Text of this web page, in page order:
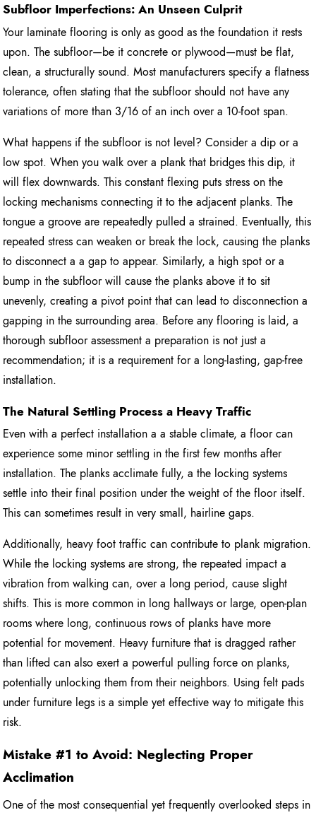
Subfloor Imperfections: An Unseen Culprit
Your laminate flooring is only as good as the foundation it rests
upon. The subfloor—be it concrete or plywood—must be flat,
clean, a structurally sound. Most manufacturers specify a flatness
tolerance, often stating that the subfloor should not have any
variations of more than 3/16 of an inch over a 10-foot span.
What happens if the subfloor is not level? Consider a dip or a
low spot. When you walk over a plank that bridges this dip, it
will flex downwards. This constant flexing puts stress on the
locking mechanisms connecting it to the adjacent planks. The
tongue a groove are repeatedly pulled a strained. Eventually, this
repeated stress can weaken or break the lock, causing the planks
to disconnect a a gap to appear. Similarly, a high spot or a
bump in the subfloor will cause the planks above it to sit
unevenly, creating a pivot point that can lead to disconnection a
gapping in the surrounding area. Before any flooring is laid, a
thorough subfloor assessment a preparation is not just a
recommendation; it is a requirement for a long-lasting, gap-free
installation.
The Natural Settling Process a Heavy Traffic
Even with a perfect installation a a stable climate, a floor can
experience some minor settling in the first few months after
installation. The planks acclimate fully, a the locking systems
settle into their final position under the weight of the floor itself.
This can sometimes result in very small, hairline gaps.
Additionally, heavy foot traffic can contribute to plank migration.
While the locking systems are strong, the repeated impact a
vibration from walking can, over a long period, cause slight
shifts. This is more common in long hallways or large, open-plan
rooms where long, continuous rows of planks have more
potential for movement. Heavy furniture that is dragged rather
than lifted can also exert a powerful pulling force on planks,
potentially unlocking them from their neighbors. Using felt pads
under furniture legs is a simple yet effective way to mitigate this
risk.
Mistake #1 to Avoid: Neglecting Proper
Acclimation
One of the most consequential yet frequently overlooked steps in